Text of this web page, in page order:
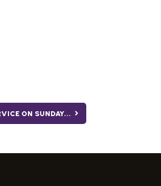
ON SUNDAY...